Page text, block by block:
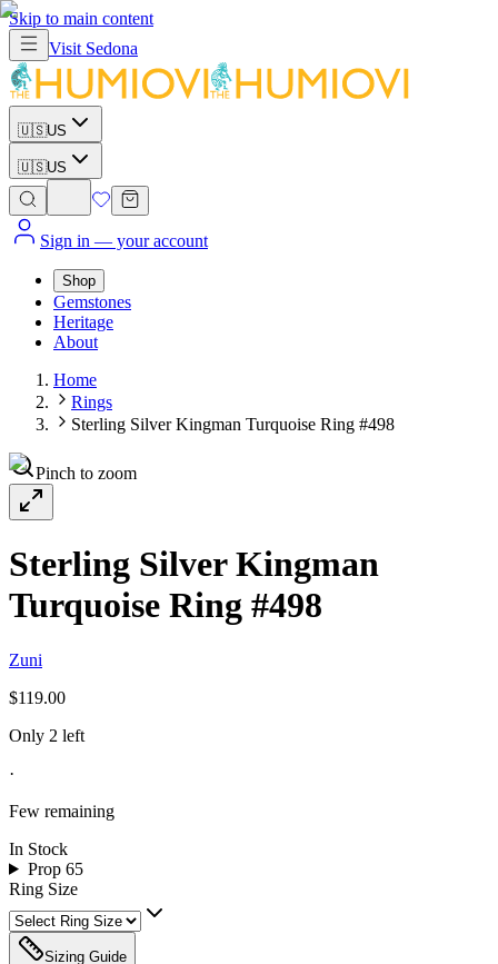
Skip to main content
Visit Sedona
🇺🇸US
🇺🇸US
Sign in — your account
Shop
Gemstones
Heritage
About
Home
Rings
Sterling Silver Kingman Turquoise Ring #498
Pinch to zoom
Sterling Silver Kingman
Turquoise Ring #498
Zuni
$119.00
Only 2 left
·
Few remaining
In Stock
Prop 65
Ring Size
Sizing Guide